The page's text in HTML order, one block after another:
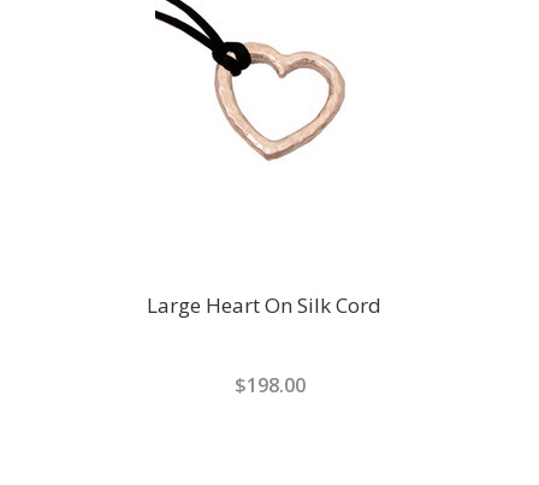
Large Heart On Silk Cord
$198.00